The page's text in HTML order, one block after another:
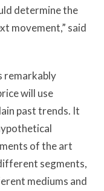
determine the
movement,” said
remarkably
will use
past trends. It
of the art
segments,
mediums and